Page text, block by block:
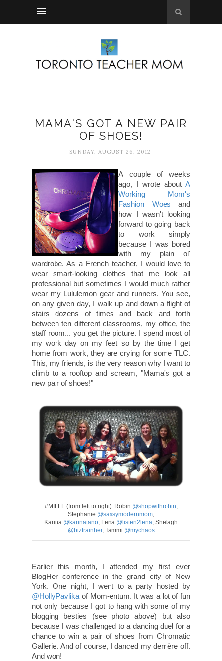
MAMA'S GOT A NEW PAIR
OF SHOES!
SUNDAY, AUGUST 26, 2012
A couple of weeks
ago, I wrote about A
Working Mom's
Fashion Woes and
how I wasn't looking
forward to going back
to work simply
because I was bored
with my plain ol'
wardrobe. As a French teacher, I would love to
wear smart-looking clothes that me look all
professional but sometimes I would much rather
wear my Lululemon gear and runners. You see,
on any given day, I walk up and down a flight of
stairs dozens of times and back and forth
between ten different classrooms, my office, the
staff room... you get the picture. I spend most of
my work day on my feet so by the time I get
home from work, they are crying for some TLC.
This, my friends, is the very reason why I want to
climb to a rooftop and scream, "Mama's got a
new pair of shoes!"
#MILFF (from left to right): Robin @shopwithrobin,
Stephanie @sassymodernmom,
Karina @karinatano, Lena @listen2lena, Shelagh
@biztrainher, Tammi @mychaos
Earlier this month, I attended my first ever
BlogHer conference in the grand city of New
York. One night, I went to a party hosted by
@HollyPavlika of Mom-entum. It was a lot of fun
not only because I got to hang with some of my
blogging besties (see photo above) but also
because I was challenged to a dancing duel for a
chance to win a pair of shoes from Chromatic
Gallerie. And of course, I danced my derrière off.
And won!